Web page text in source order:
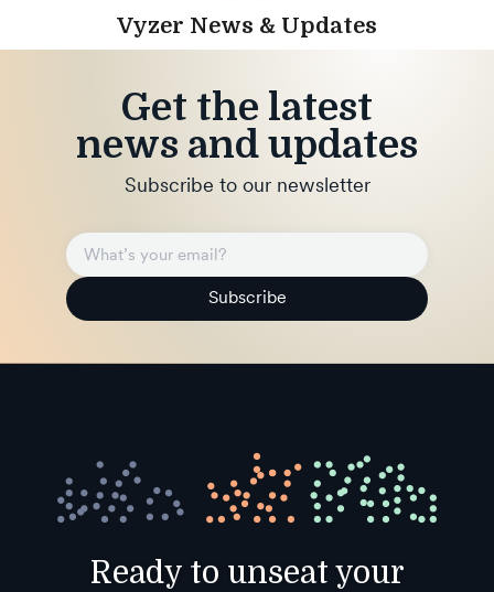
Vyzer News & Updates
Get the latest
news and updates
Subscribe to our newsletter
Subscribe
Ready to unseat your